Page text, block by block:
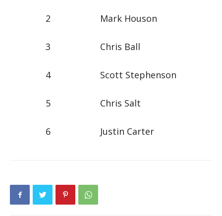
2 Mark Houson
3 Chris Ball
4 Scott Stephenson
5 Chris Salt
6 Justin Carter